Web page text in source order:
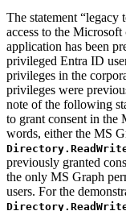
The statement “legacy
access to the
application has been
privileged Entra ID
privileges in the
privileges were
note of the following
to grant consent in the
words, either the MS
previously granted
the only MS Graph
users. For the